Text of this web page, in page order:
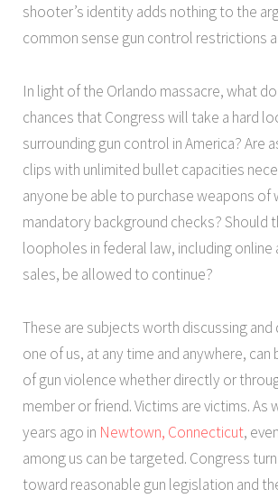
shooter’s identity adds nothing to the
common sense gun control restrictions
In light of the Orlando massacre, what
chances that Congress will take a hard
surrounding gun control in America? Are
clips with unlimited bullet capacities
anyone be able to purchase weapons of
mandatory background checks? Should
loopholes in federal law, including online
sales, be allowed to continue?
These are subjects worth discussing and
one of us, at any time and anywhere, can
of gun violence whether directly or
member or friend. Victims are victims. As
years ago in Newtown, Connecticut,
among us can be targeted. Congress
toward reasonable gun legislation and